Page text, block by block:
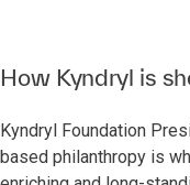
How Kyndryl is
Kyndryl Foundation
based philanthropy is